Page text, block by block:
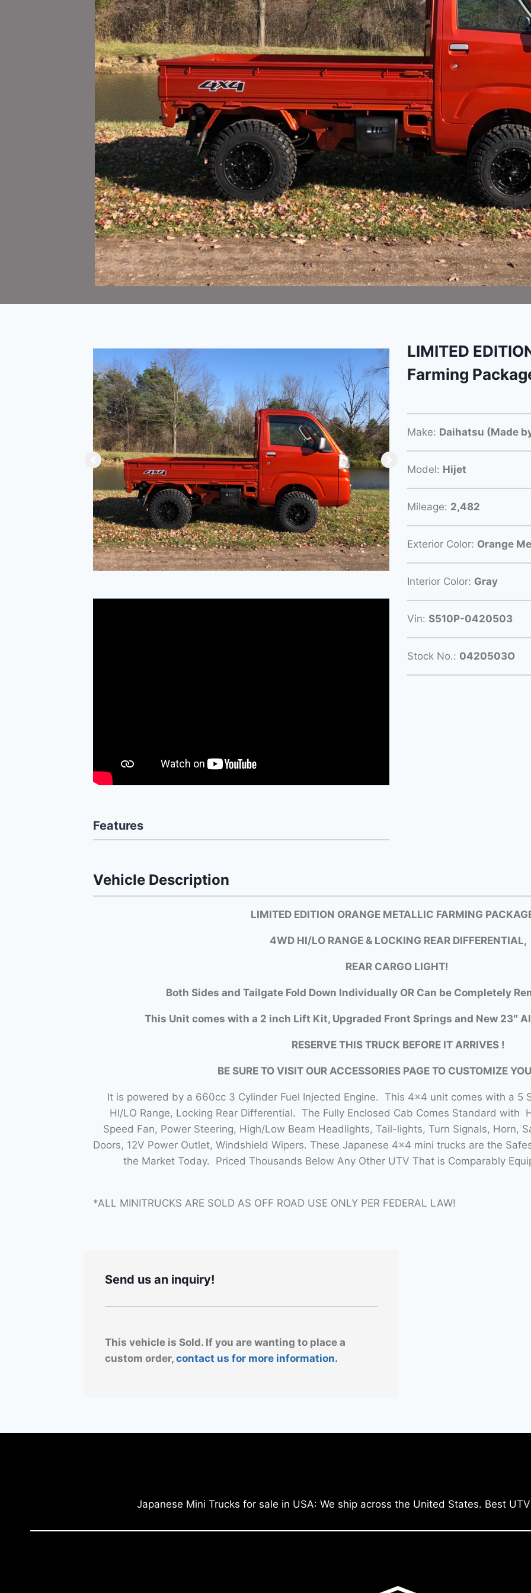
Features
LIMITED
Farming
Make: Daihatsu (Made
Model: Hijet
Mileage: 2,482
Exterior Color: Orange
Interior Color: Gray
Vin: S510P-0420503
Stock No.: 0420503O
Vehicle Description
LIMITED EDITION ORANGE METALLIC FARMING
4WD HI/LO RANGE & LOCKING REAR DIFFERENTIAL,
REAR CARGO LIGHT!
Both Sides and Tailgate Fold Down Individually OR Can be Completely
This Unit comes with a 2 inch Lift Kit, Upgraded Front Springs and New 23″
RESERVE THIS TRUCK BEFORE IT ARRIVES !
BE SURE TO VISIT OUR ACCESSORIES PAGE TO CUSTOMIZE
It is powered by a 660cc 3 Cylinder Fuel Injected Engine. This 4×4 unit comes with a 5
HI/LO Range, Locking Rear Differential. The Fully Enclosed Cab Comes Standard with
Speed Fan, Power Steering, High/Low Beam Headlights, Tail-lights, Turn Signals, Horn,
Doors, 12V Power Outlet, Windshield Wipers. These Japanese 4×4 mini trucks are the
the Market Today. Priced Thousands Below Any Other UTV That is Comparably
*ALL MINITRUCKS ARE SOLD AS OFF ROAD USE ONLY PER FEDERAL LAW!
Send us an inquiry!
This vehicle is Sold. If you are wanting to place a
custom order, contact us for more information.
Japanese Mini Trucks for sale in USA: We ship across the United States. Best